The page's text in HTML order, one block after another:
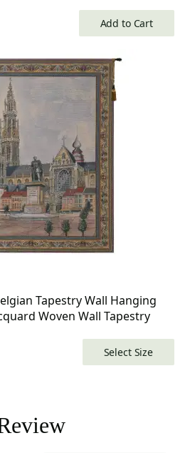
Add to Cart
Tapestry Wall Hanging
Woven Wall Tapestry
Select Size